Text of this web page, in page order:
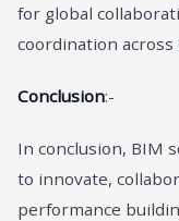
for global
coordination
Conclusion:-
In conclusion, BIM
to innovate,
performance